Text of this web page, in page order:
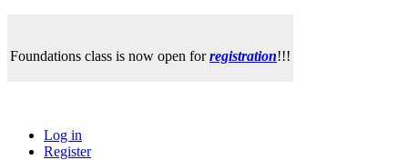
Foundations class is now open forregistration!!!
Log in
Register